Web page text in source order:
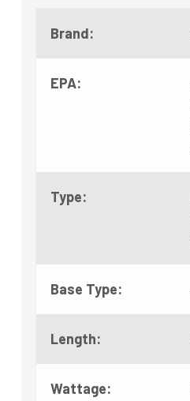
Brand:
EPA:
Type:
Base Type:
Length:
Wattage: